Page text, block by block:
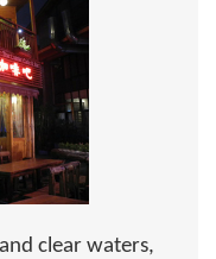
clear waters,